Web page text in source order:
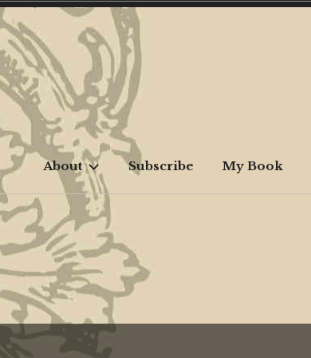
Skip
to
content
About Subscribe My Book